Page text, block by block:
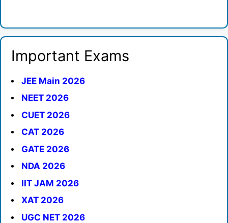
Important Exams
JEE Main 2026
NEET 2026
CUET 2026
CAT 2026
GATE 2026
NDA 2026
IIT JAM 2026
XAT 2026
UGC NET 2026